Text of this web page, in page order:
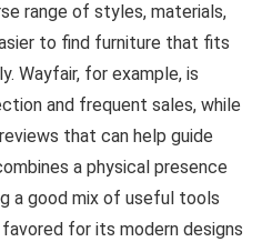
range of styles, materials,
to find furniture that fits
Wayfair, for example, is
and frequent sales, while
that can help guide
a physical presence
a good mix of useful tools
for its modern designs